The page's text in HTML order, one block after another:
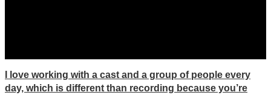
I love working with a cast and a group of people every
day, which is different than recording because you’re